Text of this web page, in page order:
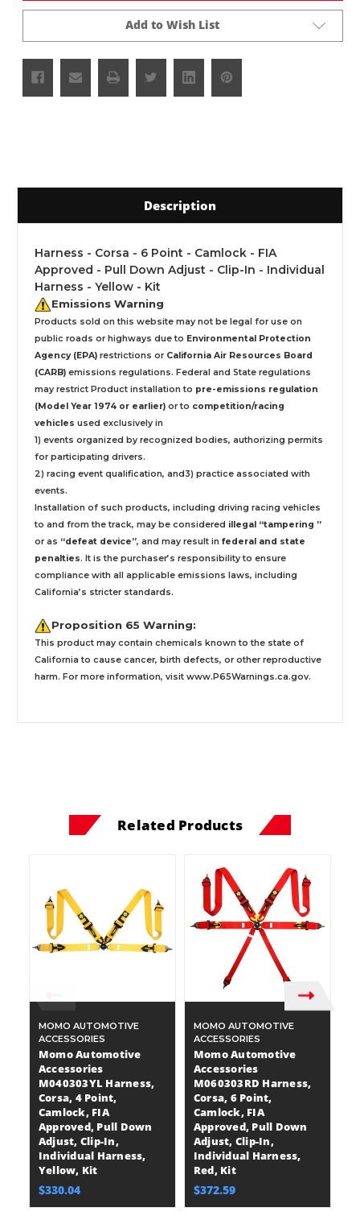
Add to Wish List
Description
Harness - Corsa - 6 Point - Camlock - FIA
Approved - Pull Down Adjust - Clip-In - Individual
Harness - Yellow - Kit
Emissions Warning
Products sold on this website may not be legal for use on
public roads or highways due to Environmental Protection
Agency (EPA) restrictions or California Air Resources Board
(CARB) emissions regulations. Federal and State regulations
may restrict Product installation to pre-emissions regulation
(Model Year 1974 or earlier) or to competition/racing
vehicles used exclusively in
1) events organized by recognized bodies, authorizing permits
for participating drivers.
2) racing event qualification, and3) practice associated with
events.
Installation of such products, including driving racing vehicles
to and from the track, may be considered illegal “tampering ”
or as “defeat device”, and may result in federal and state
penalties. It is the purchaser’s responsibility to ensure
compliance with all applicable emissions laws, including
California’s stricter standards.
Proposition 65 Warning:
This product may contain chemicals known to the state of
California to cause cancer, birth defects, or other reproductive
harm. For more information, visit www.P65Warnings.ca.gov.
Related Products
MOMO AUTOMOTIVE
ACCESSORIES
Momo Automotive
Accessories
M040303YL Harness,
Corsa, 4 Point,
Camlock, FIA
Approved, Pull Down
Adjust, Clip-In,
Individual Harness,
Yellow, Kit
$330.04
MOMO AUTOMOTIVE
ACCESSORIES
Momo Automotive
Accessories
M060303RD Harness,
Corsa, 6 Point,
Camlock, FIA
Approved, Pull Down
Adjust, Clip-In,
Individual Harness,
Red, Kit
$372.59